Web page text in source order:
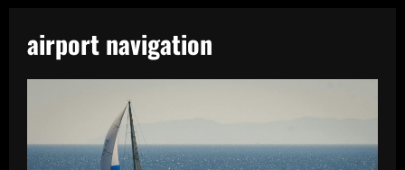
airport navigation